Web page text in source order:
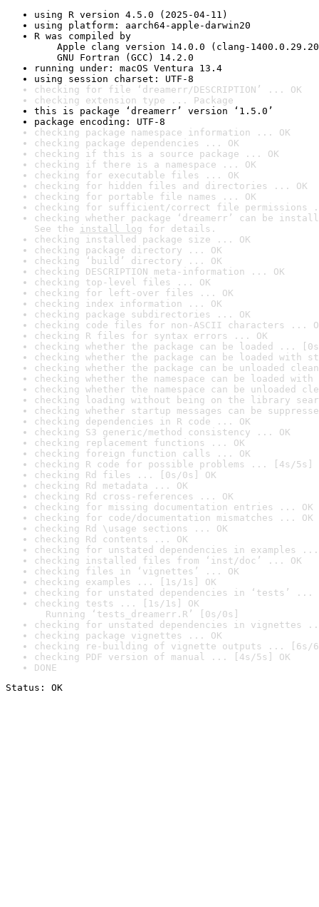
using R version 4.5.0 (2025-04-11)
using platform: aarch64-apple-darwin20
R was compiled by
Apple clang version 14.0.0 (clang-
GNU Fortran (GCC) 14.2.0
running under: macOS Ventura 13.4
using session charset: UTF-8
checking for file ‘dreamerr/DESCRIPTION’ ... OK
checking extension type ... Package
this is package ‘dreamerr’ version ‘1.5.0’
package encoding: UTF-8
checking package namespace information ... OK
checking package dependencies ... OK
checking if this is a source package ... OK
checking if there is a namespace ... OK
checking for executable files ... OK
checking for hidden files and directories ... OK
checking for portable file names ... OK
checking for sufficient/correct file permissions
checking whether package ‘dreamerr’ can be
See the install log for details.
checking installed package size ... OK
checking package directory ... OK
checking ‘build’ directory ... OK
checking DESCRIPTION meta-information ... OK
checking top-level files ... OK
checking for left-over files ... OK
checking index information ... OK
checking package subdirectories ... OK
checking code files for non-ASCII characters ...
checking R files for syntax errors ... OK
checking whether the package can be loaded ...
checking whether the package can be loaded with
checking whether the package can be unloaded
checking whether the namespace can be loaded
checking whether the namespace can be unloaded
checking loading without being on the library
checking whether startup messages can be
checking dependencies in R code ... OK
checking S3 generic/method consistency ... OK
checking replacement functions ... OK
checking foreign function calls ... OK
checking R code for possible problems ... [4s/5s]
checking Rd files ... [0s/0s] OK
checking Rd metadata ... OK
checking Rd cross-references ... OK
checking for missing documentation entries ... OK
checking for code/documentation mismatches ... OK
checking Rd \usage sections ... OK
checking Rd contents ... OK
checking for unstated dependencies in examples ...
checking installed files from ‘inst/doc’ ... OK
checking files in ‘vignettes’ ... OK
checking examples ... [1s/1s] OK
checking for unstated dependencies in ‘tests’ ...
checking tests ... [1s/1s] OK
Running ‘tests_dreamerr.R’ [0s/0s]
checking for unstated dependencies in vignettes
checking package vignettes ... OK
checking re-building of vignette outputs ... [6s/
checking PDF version of manual ... [4s/5s] OK
DONE
Status: OK